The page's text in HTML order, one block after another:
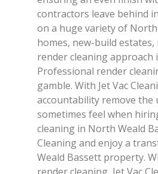
contractors leave behind
on a huge variety of
homes, new-build
render cleaning approach
Professional render
gamble. With Jet Vac
accountability remove
sometimes feel when
cleaning in North Weald
Cleaning and enjoy a
Weald Bassett property.